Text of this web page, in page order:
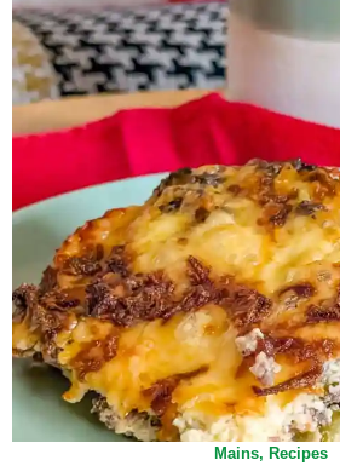
Mains, Recipes